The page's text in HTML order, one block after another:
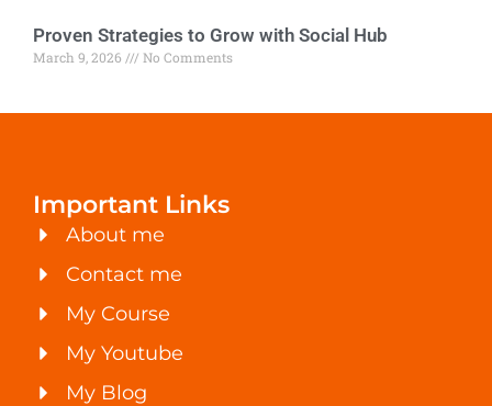
Proven Strategies to Grow with Social Hub
March 9, 2026 No Comments
Important Links
About me
Contact me
My Course
My Youtube
My Blog